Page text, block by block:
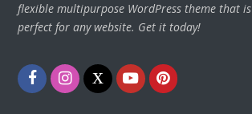
flexible multipurpose WordPress theme that is
perfect for any website. Get it today!
FacebookInstagram
TwitterYoutubePinterest